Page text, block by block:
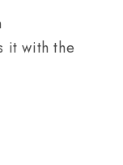
it with the